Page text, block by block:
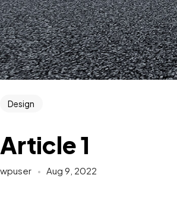
Design
Article 1
wpuser Aug 9, 2022